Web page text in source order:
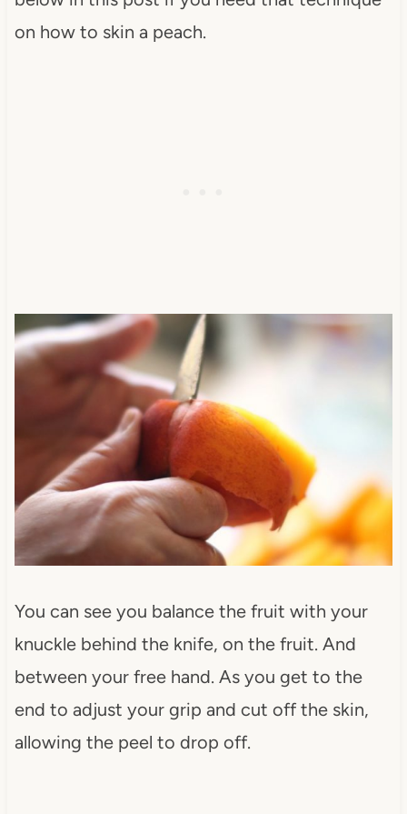
on how to skin a peach.
You can see you balance the fruit with your
knuckle behind the knife, on the fruit. And
between your free hand. As you get to the
end to adjust your grip and cut off the skin,
allowing the peel to drop off.